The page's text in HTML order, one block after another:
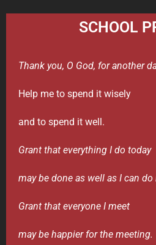
SCHOOL
Thank you, O God, for another
Help me to spend it wisely
and to spend it well.
Grant that everything I do today
may be done as well as I can do
Grant that everyone I meet
may be happier for the meeting.